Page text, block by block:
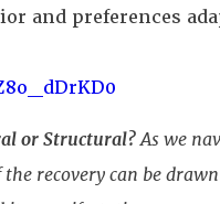
and preferences
or Structural?As we
recovery can be